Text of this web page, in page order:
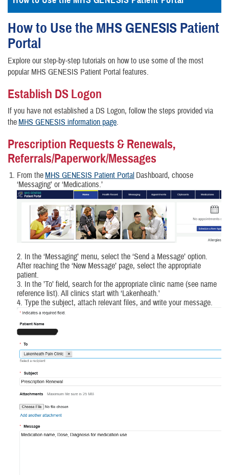
How to Use the MHS GENESIS Patient
Portal
Explore our step-by-step tutorials on how to use some of the most
popular MHS GENESIS Patient Portal features.
Establish DS Logon
If you have not established a DS Logon, follow the steps provided via
the MHS GENESIS information page.
Prescription Requests & Renewals,
Referrals/Paperwork/Messages
From the MHS GENESIS Patient Portal Dashboard, choose
‘Messaging’ or ‘Medications.’
2. In the ‘Messaging’ menu, select the ‘Send a Message’ option.
After reaching the ‘New Message’ page, select the appropriate
patient.
3. In the ’To’ field, search for the appropriate clinic name (see name
reference list). All clinics start with ‘Lakenheath.'
4. Type the subject, attach relevant files, and write your message.